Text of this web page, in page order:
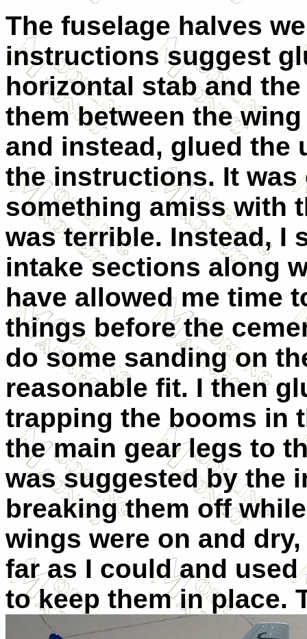
The fuselage halves
instructions suggest
horizontal stab and
them between the
and instead, glued the
the instructions. It
something amiss with
was terrible. Instead, I
intake sections along
have allowed me time
things before the
do some sanding on
reasonable fit. I then
trapping the booms in
the main gear legs to
was suggested by the
breaking them off
wings were on and
far as I could and
to keep them in place.